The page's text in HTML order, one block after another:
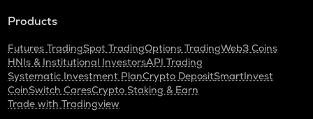
Products
Futures TradingSpot TradingOptions TradingWeb3 Coins
HNIs & Institutional InvestorsAPI Trading
Systematic Investment PlanCrypto DepositSmartInvest
CoinSwitch CaresCrypto Staking & Earn
Trade with Tradingview